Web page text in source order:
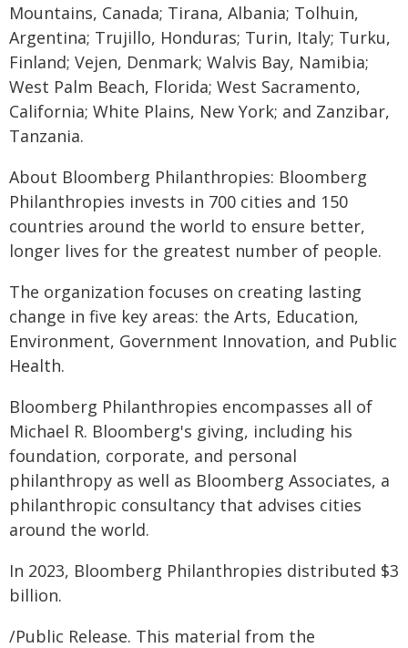
Mountains, Canada; Tirana, Albania; Tolhuin,
Argentina; Trujillo, Honduras; Turin, Italy; Turku,
Finland; Vejen, Denmark; Walvis Bay, Namibia;
West Palm Beach, Florida; West Sacramento,
California; White Plains, New York; and Zanzibar,
Tanzania.
About Bloomberg Philanthropies: Bloomberg
Philanthropies invests in 700 cities and 150
countries around the world to ensure better,
longer lives for the greatest number of people.
The organization focuses on creating lasting
change in five key areas: the Arts, Education,
Environment, Government Innovation, and Public
Health.
Bloomberg Philanthropies encompasses all of
Michael R. Bloomberg's giving, including his
foundation, corporate, and personal
philanthropy as well as Bloomberg Associates, a
philanthropic consultancy that advises cities
around the world.
In 2023, Bloomberg Philanthropies distributed $3
billion.
/Public Release. This material from the